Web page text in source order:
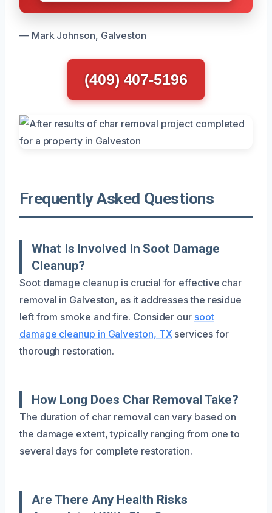
— Mark Johnson, Galveston
(409) 407-5196
Frequently Asked Questions
What Is Involved In Soot Damage
Cleanup?
Soot damage cleanup is crucial for effective char
removal in Galveston, as it addresses the residue
left from smoke and fire. Consider our soot
damage cleanup in Galveston, TX services for
thorough restoration.
How Long Does Char Removal Take?
The duration of char removal can vary based on
the damage extent, typically ranging from one to
several days for complete restoration.
Are There Any Health Risks